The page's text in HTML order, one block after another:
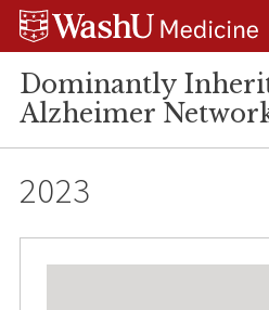
Skip
Skip
Skip
Dominantly
Alzheimer
2023